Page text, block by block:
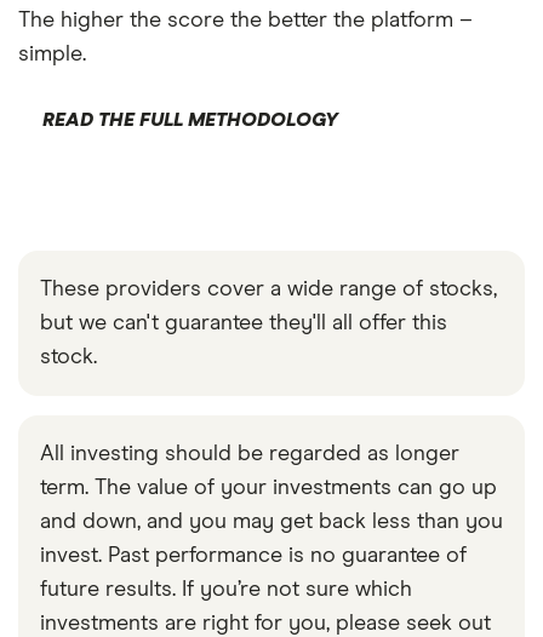
The higher the score the better the platform –
simple.
READ THE FULL METHODOLOGY
These providers cover a wide range of stocks,
but we can't guarantee they'll all offer this
stock.
All investing should be regarded as longer
term. The value of your investments can go up
and down, and you may get back less than you
invest. Past performance is no guarantee of
future results. If you’re not sure which
investments are right for you, please seek out